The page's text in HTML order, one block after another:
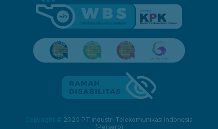
Copyright © 2020 PT Industri Telekomunikasi Indonesia
(Persero)